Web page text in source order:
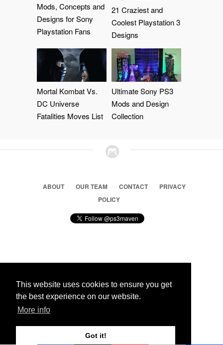
This website uses cookies to ensure you get
the best experience on our website.
More info
Got it!
Mods, Concepts and
Designs for Sony
Playstation Fans
21 Craziest and
Coolest Playstation 3
Designs
Mortal Kombat Vs.
DC Universe
Fatalities Moves List
Ultimate Sony PS3
Mods and Design
Collection
ABOUT OUR TEAM CONTACT
PRIVACY
POLICY
© 2026 Ps3 Maven. Magnet Information System LTD,
Partners